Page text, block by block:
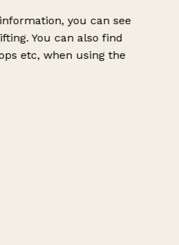
you can see
You can also find
etc, when using the